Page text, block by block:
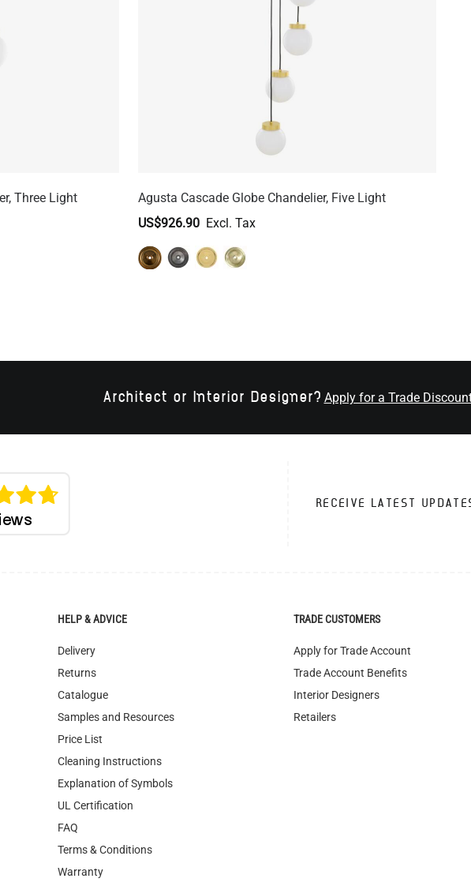
Three Light
Agusta Cascade Globe Chandelier, Five Light
US$926.90
Architect or Interior Designer? Apply for a Trade
RECEIVE LATEST
HELP & ADVICE
Delivery
Returns
Catalogue
Samples and Resources
Price List
Cleaning Instructions
Explanation of Symbols
UL Certification
FAQ
Terms & Conditions
Warranty
TRADE CUSTOMERS
Apply for Trade Account
Trade Account Benefits
Interior Designers
Retailers